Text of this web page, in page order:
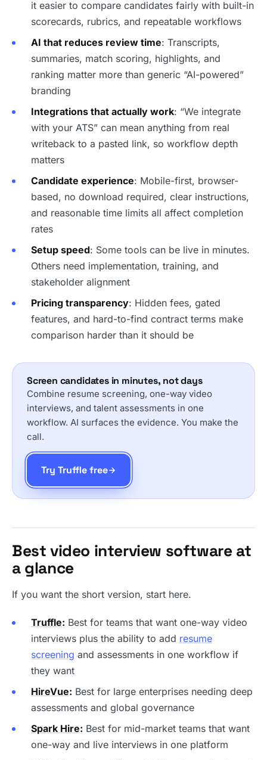
it easier to compare candidates fairly with built-in
scorecards, rubrics, and repeatable workflows
AI that reduces review time: Transcripts,
summaries, match scoring, highlights, and
ranking matter more than generic “AI-powered”
branding
Integrations that actually work: “We integrate
with your ATS” can mean anything from real
writeback to a pasted link, so workflow depth
matters
Candidate experience: Mobile-first, browser-
based, no download required, clear instructions,
and reasonable time limits all affect completion
rates
Setup speed: Some tools can be live in minutes.
Others need implementation, training, and
stakeholder alignment
Pricing transparency: Hidden fees, gated
features, and hard-to-find contract terms make
comparison harder than it should be
Screen candidates in minutes, not days
Combine resume screening, one-way video
interviews, and talent assessments in one
workflow. AI surfaces the evidence. You make the
call.
Try Truffle free
Best video interview software at
a glance
If you want the short version, start here.
Truffle: Best for teams that want one-way video
interviews plus the ability to add resume
screening and assessments in one workflow if
they want
HireVue: Best for large enterprises needing deep
assessments and global governance
Spark Hire: Best for mid-market teams that want
one-way and live interviews in one platform